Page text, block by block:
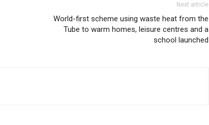
Next article
World-first scheme using waste heat from the
Tube to warm homes, leisure centres and a
school launched